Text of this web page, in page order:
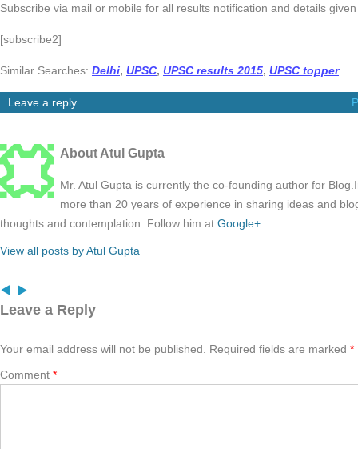
Subscribe via mail or mobile for all results notification and details
[subscribe2]
Similar Searches: Delhi, UPSC, UPSC results 2015, UPSC topper
Leave a reply
About Atul Gupta
Mr. Atul Gupta is currently the co-founding author for
more than 20 years of experience in sharing ideas and
thoughts and contemplation. Follow him at Google+
View all posts by Atul Gupta
Leave a Reply
Your email address will not be published. Required fields are marked *
Comment *